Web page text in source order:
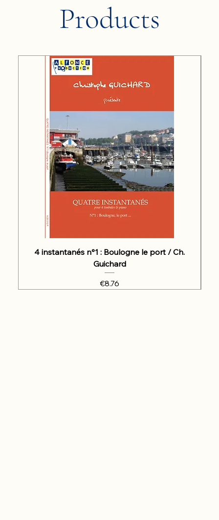
Products
4 instantanés n°1 : Boulogne le port / Ch.
Guichard
Price
€8.76